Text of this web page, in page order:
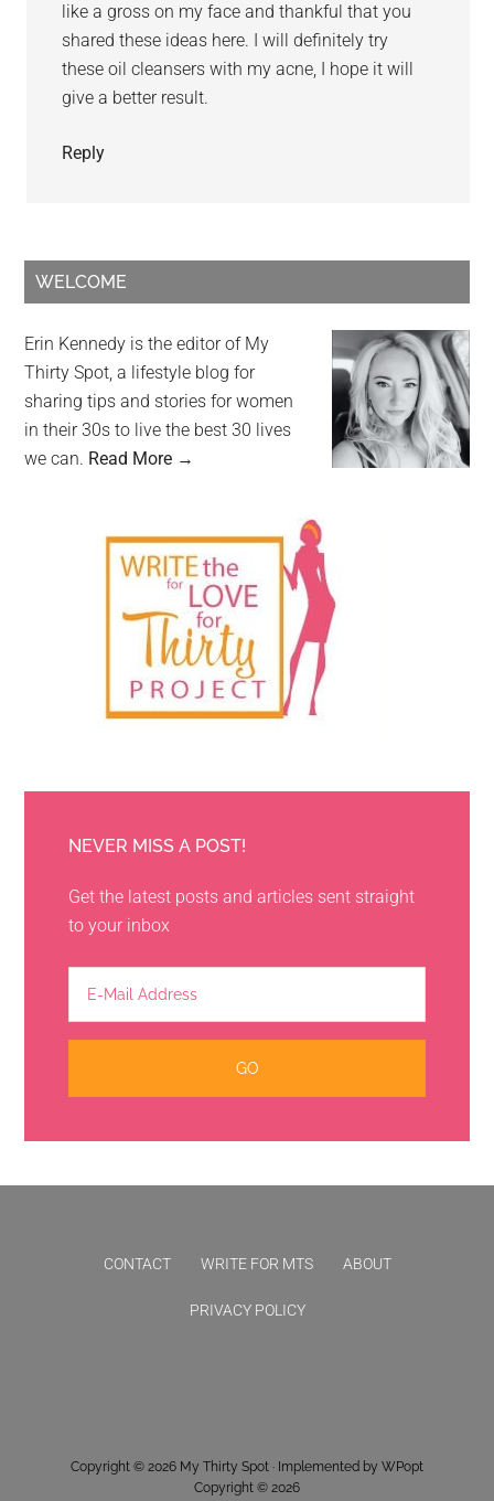
like a gross on my face and thankful that you
shared these ideas here. I will definitely try
these oil cleansers with my acne, I hope it will
give a better result.
Reply
WELCOME
Erin Kennedy is the editor of My
Thirty Spot, a lifestyle blog for
sharing tips and stories for women
in their 30s to live the best 30 lives
we can. Read More →
NEVER MISS A POST!
Get the latest posts and articles sent straight
to your inbox
CONTACT WRITE FOR MTS ABOUT
PRIVACY POLICY
Copyright © 2026 My Thirty Spot · Implemented by WPopt
Copyright © 2026